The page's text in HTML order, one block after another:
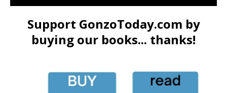
Support GonzoToday.com by
buying our books... thanks!